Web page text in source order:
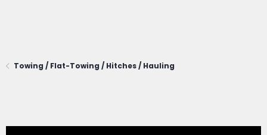
Towing / Flat-Towing / Hitches / Hauling